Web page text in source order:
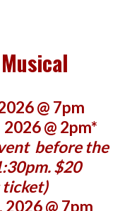
@ 7pm
@ 2pm*
before the
$20
ticket)
@ 7pm